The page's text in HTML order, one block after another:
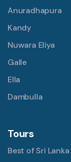
Anuradhapura
Kandy
Nuwara Eliya
Galle
Ella
Dambulla
Tours
Best of Sri Lanka